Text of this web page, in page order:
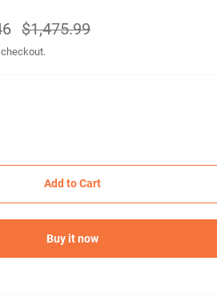
Regular
price
$1,475.99
Add to Cart
Buy it now